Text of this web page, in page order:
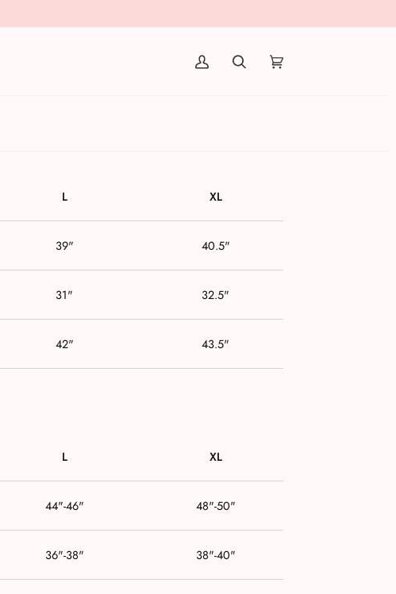
L XL
39" 40.5"
31" 32.5"
42" 43.5"
L XL
44"-46" 48"-50"
36"-38" 38"-40"